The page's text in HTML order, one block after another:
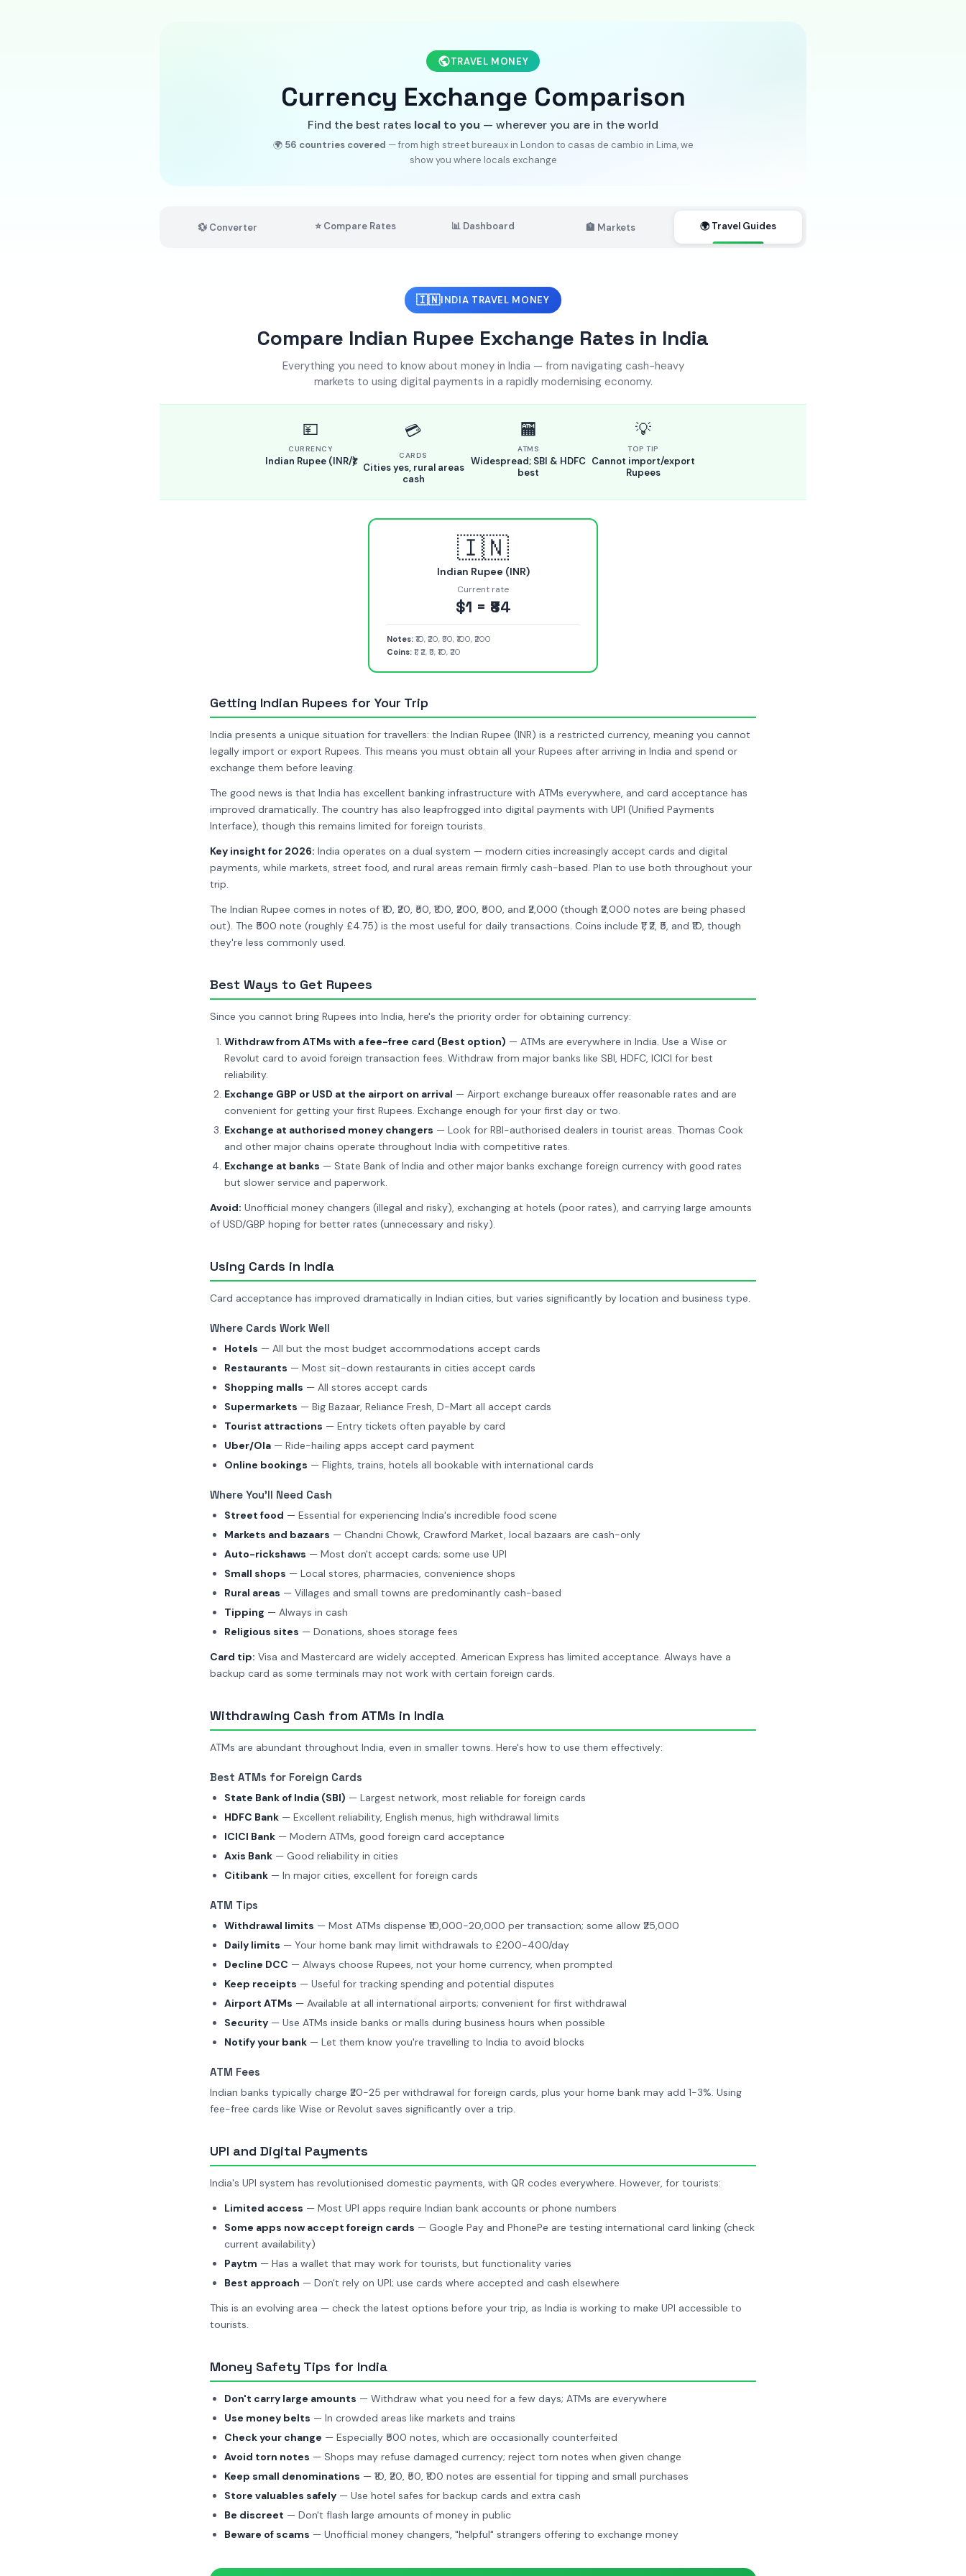
TRAVEL MONEY
Currency Exchange Comparison
Find the best rates local to you — wherever you are in the world
🌍 56 countries covered — from high street bureaux in London to casas de cambio in Lima, we
show you where locals exchange
💱 Converter ⭐ Compare Rates 📊 Dashboard 🏦 Markets 🌍 Travel Guides
🇮🇳INDIA TRAVEL MONEY
Compare Indian Rupee Exchange Rates in India
Everything you need to know about money in India — from navigating cash-heavy
markets to using digital payments in a rapidly modernising economy.
💴
CURRENCY
Indian Rupee (INR/₹)
💳
CARDS
Cities yes, rural areas
cash
🏧
ATMS
Widespread; SBI & HDFC
best
💡
TOP TIP
Cannot import/export
Rupees
🇮🇳
Indian Rupee (INR)
Current rate
$1 = ₹84
Notes: ₹10, ₹20, ₹50, ₹100, ₹200
Coins: ₹1, ₹2, ₹5, ₹10, ₹20
Getting Indian Rupees for Your Trip
India presents a unique situation for travellers: the Indian Rupee (INR) is a restricted currency, meaning you cannot
legally import or export Rupees. This means you must obtain all your Rupees after arriving in India and spend or
exchange them before leaving.
The good news is that India has excellent banking infrastructure with ATMs everywhere, and card acceptance has
improved dramatically. The country has also leapfrogged into digital payments with UPI (Unified Payments
Interface), though this remains limited for foreign tourists.
Key insight for 2026: India operates on a dual system — modern cities increasingly accept cards and digital
payments, while markets, street food, and rural areas remain firmly cash-based. Plan to use both throughout your
trip.
The Indian Rupee comes in notes of ₹10, ₹20, ₹50, ₹100, ₹200, ₹500, and ₹2,000 (though ₹2,000 notes are being phased
out). The ₹500 note (roughly £4.75) is the most useful for daily transactions. Coins include ₹1, ₹2, ₹5, and ₹10, though
they're less commonly used.
Best Ways to Get Rupees
Since you cannot bring Rupees into India, here's the priority order for obtaining currency:
Withdraw from ATMs with a fee-free card (Best option) — ATMs are everywhere in India. Use a Wise or
Revolut card to avoid foreign transaction fees. Withdraw from major banks like SBI, HDFC, ICICI for best
reliability.
Exchange GBP or USD at the airport on arrival — Airport exchange bureaux offer reasonable rates and are
convenient for getting your first Rupees. Exchange enough for your first day or two.
Exchange at authorised money changers — Look for RBI-authorised dealers in tourist areas. Thomas Cook
and other major chains operate throughout India with competitive rates.
Exchange at banks — State Bank of India and other major banks exchange foreign currency with good rates
but slower service and paperwork.
Avoid: Unofficial money changers (illegal and risky), exchanging at hotels (poor rates), and carrying large amounts
of USD/GBP hoping for better rates (unnecessary and risky).
Using Cards in India
Card acceptance has improved dramatically in Indian cities, but varies significantly by location and business type.
Where Cards Work Well
Hotels — All but the most budget accommodations accept cards
Restaurants — Most sit-down restaurants in cities accept cards
Shopping malls — All stores accept cards
Supermarkets — Big Bazaar, Reliance Fresh, D-Mart all accept cards
Tourist attractions — Entry tickets often payable by card
Uber/Ola — Ride-hailing apps accept card payment
Online bookings — Flights, trains, hotels all bookable with international cards
Where You'll Need Cash
Street food — Essential for experiencing India's incredible food scene
Markets and bazaars — Chandni Chowk, Crawford Market, local bazaars are cash-only
Auto-rickshaws — Most don't accept cards; some use UPI
Small shops — Local stores, pharmacies, convenience shops
Rural areas — Villages and small towns are predominantly cash-based
Tipping — Always in cash
Religious sites — Donations, shoes storage fees
Card tip: Visa and Mastercard are widely accepted. American Express has limited acceptance. Always have a
backup card as some terminals may not work with certain foreign cards.
Withdrawing Cash from ATMs in India
ATMs are abundant throughout India, even in smaller towns. Here's how to use them effectively:
Best ATMs for Foreign Cards
State Bank of India (SBI) — Largest network, most reliable for foreign cards
HDFC Bank — Excellent reliability, English menus, high withdrawal limits
ICICI Bank — Modern ATMs, good foreign card acceptance
Axis Bank — Good reliability in cities
Citibank — In major cities, excellent for foreign cards
ATM Tips
Withdrawal limits — Most ATMs dispense ₹10,000-20,000 per transaction; some allow ₹25,000
Daily limits — Your home bank may limit withdrawals to £200-400/day
Decline DCC — Always choose Rupees, not your home currency, when prompted
Keep receipts — Useful for tracking spending and potential disputes
Airport ATMs — Available at all international airports; convenient for first withdrawal
Security — Use ATMs inside banks or malls during business hours when possible
Notify your bank — Let them know you're travelling to India to avoid blocks
ATM Fees
Indian banks typically charge ₹20-25 per withdrawal for foreign cards, plus your home bank may add 1-3%. Using
fee-free cards like Wise or Revolut saves significantly over a trip.
UPI and Digital Payments
India's UPI system has revolutionised domestic payments, with QR codes everywhere. However, for tourists:
Limited access — Most UPI apps require Indian bank accounts or phone numbers
Some apps now accept foreign cards — Google Pay and PhonePe are testing international card linking (check
current availability)
Paytm — Has a wallet that may work for tourists, but functionality varies
Best approach — Don't rely on UPI; use cards where accepted and cash elsewhere
This is an evolving area — check the latest options before your trip, as India is working to make UPI accessible to
tourists.
Money Safety Tips for India
Don't carry large amounts — Withdraw what you need for a few days; ATMs are everywhere
Use money belts — In crowded areas like markets and trains
Check your change — Especially ₹500 notes, which are occasionally counterfeited
Avoid torn notes — Shops may refuse damaged currency; reject torn notes when given change
Keep small denominations — ₹10, ₹20, ₹50, ₹100 notes are essential for tipping and small purchases
Store valuables safely — Use hotel safes for backup cards and extra cash
Be discreet — Don't flash large amounts of money in public
Beware of scams — Unofficial money changers, "helpful" strangers offering to exchange money